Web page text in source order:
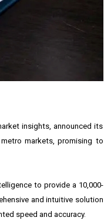
insights, announced its
markets, promising to
to provide a 10,000-
and intuitive solution
speed and accuracy.